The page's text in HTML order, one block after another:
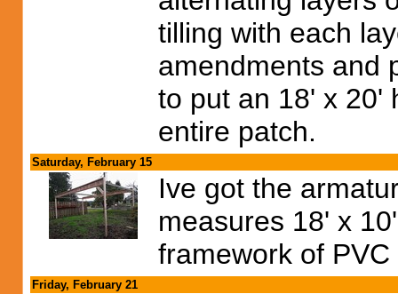
tilling with each
amendments and
to put an 18' x 20'
entire patch.
Saturday, February 15
Ive got the
measures 18' x
framework of
Friday, February 21